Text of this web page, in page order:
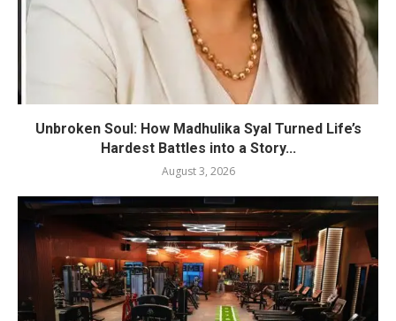
Unbroken Soul: How Madhulika Syal Turned Life’s
Hardest Battles into a Story...
August 3, 2026